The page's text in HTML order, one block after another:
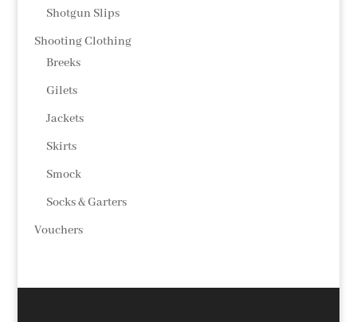
Shotgun Slips
Shooting Clothing
Breeks
Gilets
Jackets
Skirts
Smock
Socks & Garters
Vouchers